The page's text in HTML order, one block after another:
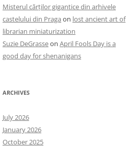
Misterul cărților gigantice din arhivele
castelului din Praga on lost ancient art of
librarian miniaturization
Suzie DeGrasseon April Fools Day is a
good day for shenanigans
ARCHIVES
July 2026
January 2026
October 2025